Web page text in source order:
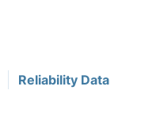
Reliability Data